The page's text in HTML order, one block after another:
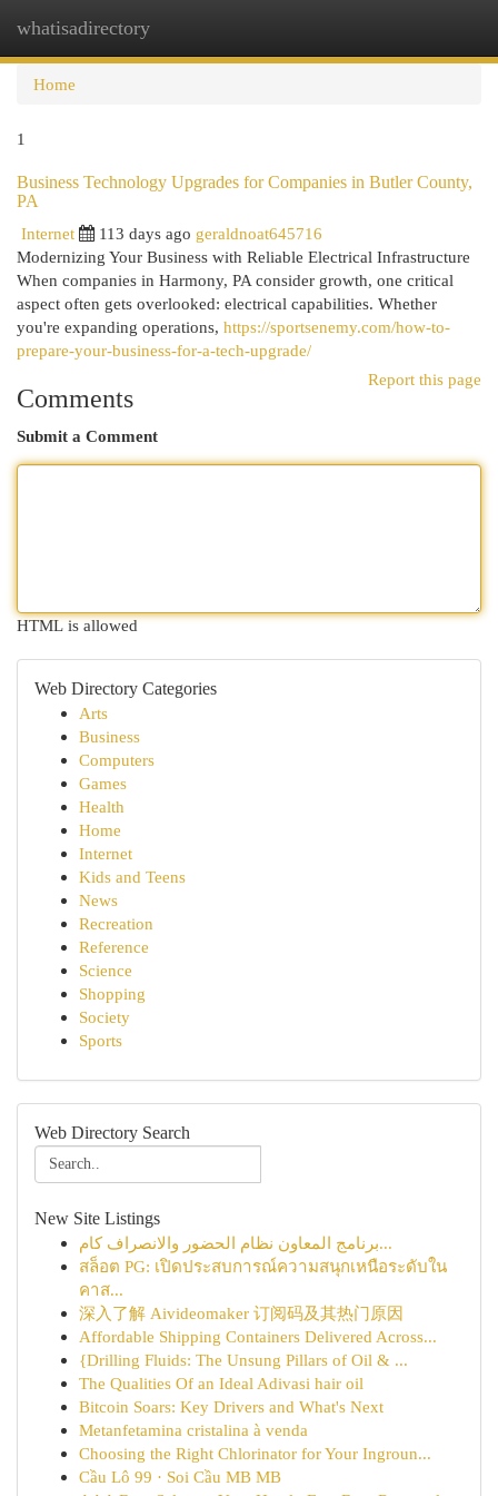
whatisadirectory
Home
1
Business Technology Upgrades for Companies in Butler County,
PA
Internet
113 days ago geraldnoat645716
Modernizing Your Business with Reliable Electrical Infrastructure
When companies in Harmony, PA consider growth, one critical
aspect often gets overlooked: electrical capabilities. Whether
you're expanding operations, https://sportsenemy.com/how-to-
prepare-your-business-for-a-tech-upgrade/
Report this page
Comments
Submit a Comment
HTML is allowed
Web Directory Categories
Arts
Business
Computers
Games
Health
Home
Internet
Kids and Teens
News
Recreation
Reference
Science
Shopping
Society
Sports
Web Directory Search
New Site Listings
برنامج المعاون نظام الحضور والانصراف كام...
สล็อต PG: เปิดประสบการณ์ความสนุกเหนือระดับใน
คาส...
深入了解 Aivideomaker 订阅码及其热门原因
Affordable Shipping Containers Delivered Across...
{Drilling Fluids: The Unsung Pillars of Oil & ...
The Qualities Of an Ideal Adivasi hair oil
Bitcoin Soars: Key Drivers and What's Next
Metanfetamina cristalina à venda
Choosing the Right Chlorinator for Your Ingroun...
Cầu Lô 99 · Soi Cầu MB MB